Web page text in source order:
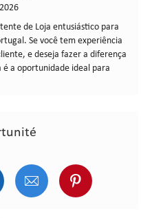
de Loja entusiástico para
Se você tem experiência
e deseja fazer a diferença
é a oportunidade ideal para
via Twittervia LinkedIn
Partager via courriel
Partager via